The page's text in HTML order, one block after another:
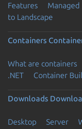
Features Managed
to Landscape
Containers
What are containers
.NET
Container
Downloads
Desktop Server